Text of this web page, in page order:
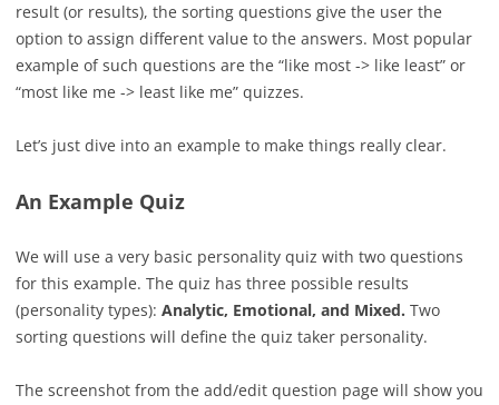
result (or results), the sorting questions give the user the
option to assign different value to the answers. Most popular
example of such questions are the “like most -> like least” or
“most like me -> least like me” quizzes.
Let’s just dive into an example to make things really clear.
An Example Quiz
We will use a very basic personality quiz with two questions
for this example. The quiz has three possible results
(personality types): Analytic, Emotional, and Mixed. Two
sorting questions will define the quiz taker personality.
The screenshot from the add/edit question page will show you